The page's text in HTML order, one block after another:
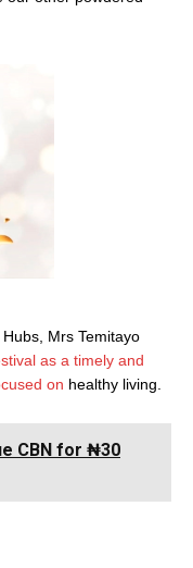
Mrs Temitayo
as a timely and
on healthy living.
CBN for ₦30